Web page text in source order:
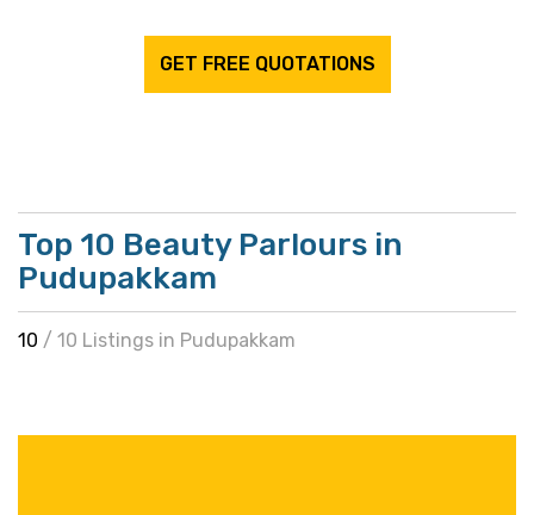
GET FREE QUOTATIONS
Top 10 Beauty Parlours in
Pudupakkam
10 / 10 Listings in Pudupakkam